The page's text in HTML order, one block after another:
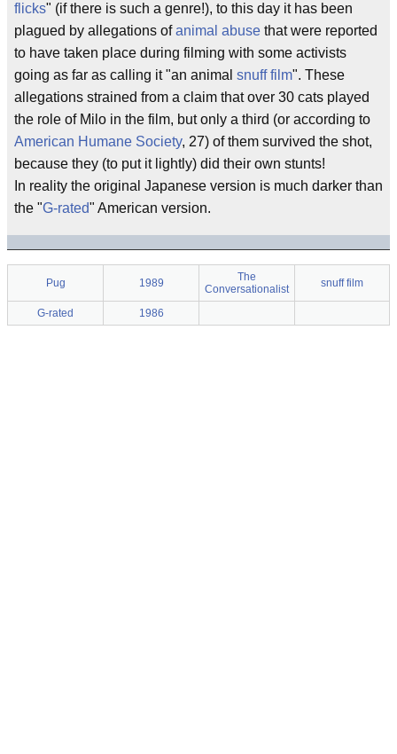
flicks" (if there is such a genre!), to this day it has been
plagued by allegations ofanimal abuse that were reported
to have taken place during filming with some activists
going as far as calling it "an animal snuff film". These
allegations strained from a claim that over 30 cats played
the role of Milo in the film, but only a third (or according to
American Humane Society, 27) of them survived the shot,
because they (to put it lightly) did their own stunts!
In reality the original Japanese version is much darker than
the "G-rated" American version.
Pug 1989
The
Conversationalist
snuff film
G-rated 1986